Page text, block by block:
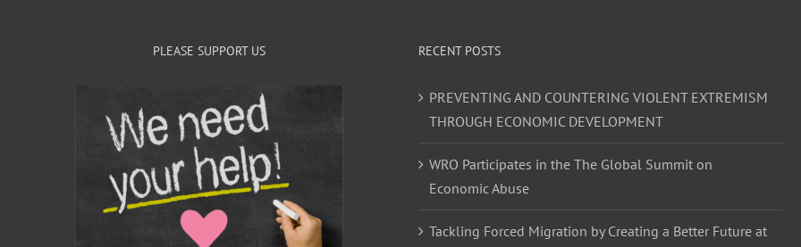
PLEASE SUPPORT US RECENT POSTS
PREVENTING AND COUNTERING VIOLENT EXTREMISM
THROUGH ECONOMIC DEVELOPMENT
WRO Participates in the The Global Summit on
Economic Abuse
Tackling Forced Migration by Creating a Better Future at